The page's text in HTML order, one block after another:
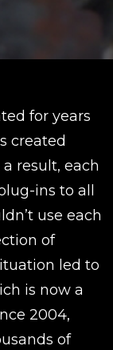
for years
created
result, each
ins to all
use each
of
led to
is now a
2004,
of